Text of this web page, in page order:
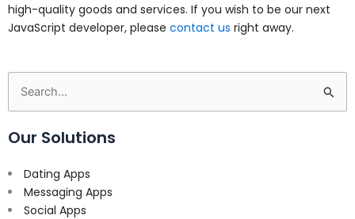
high-quality goods and services. If you wish to be our next
JavaScript developer, please contact us right away.
Search
for:
Our Solutions
Dating Apps
Messaging Apps
Social Apps